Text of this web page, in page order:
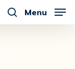
search
Menu